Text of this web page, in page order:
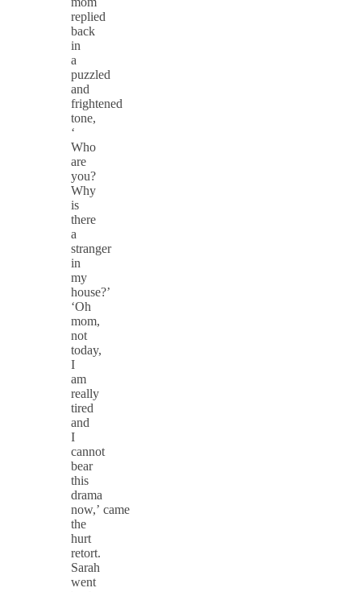
replied
back
in
a
puzzled
and
frightened
tone,
‘
Who
are
you?
Why
is
there
a
stranger
in
my
house?’
‘Oh
mom,
not
today,
I
am
really
tired
and
I
cannot
bear
this
drama
now,’ came
the
hurt
retort.
Sarah
went